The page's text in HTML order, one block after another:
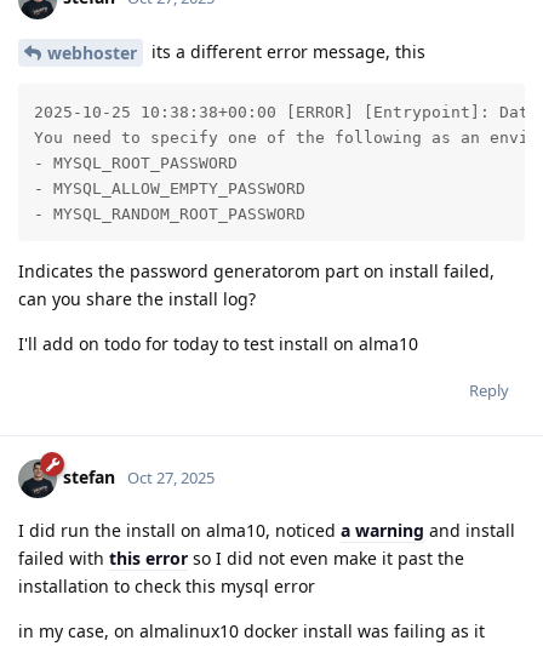
webhoster its a different error message, this
2025-10-25 10:38:38+00:00 [ERROR] [Entrypoint]:
You need to specify one of the following as an
- MYSQL_ROOT_PASSWORD
- MYSQL_ALLOW_EMPTY_PASSWORD
- MYSQL_RANDOM_ROOT_PASSWORD
Indicates the password generatorom part on install failed,
can you share the install log?
I'll add on todo for today to test install on alma10
Reply
stefan Oct 27, 2025
I did run the install on alma10, noticed a warning and install
failed with this error so I did not even make it past the
installation to check this mysql error
in my case, on almalinux10 docker install was failing as it